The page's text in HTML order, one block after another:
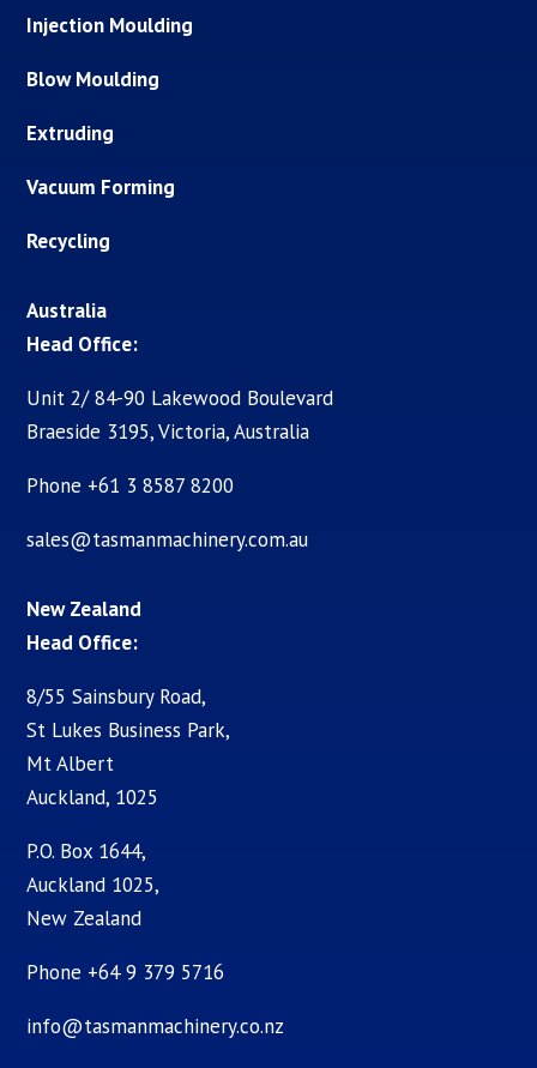
Injection Moulding
Blow Moulding
Extruding
Vacuum Forming
Recycling
Australia
Head Office:
Unit 2/ 84-90 Lakewood Boulevard
Braeside 3195, Victoria, Australia
Phone +61 3 8587 8200
sales@tasmanmachinery.com.au
New Zealand
Head Office:
8/55 Sainsbury Road,
St Lukes Business Park,
Mt Albert
Auckland, 1025
P.O. Box 1644,
Auckland 1025,
New Zealand
Phone +64 9 379 5716
info@tasmanmachinery.co.nz